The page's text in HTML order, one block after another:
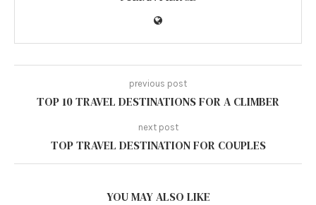
previous post
TOP 10 TRAVEL DESTINATIONS FOR A CLIMBER
next post
TOP TRAVEL DESTINATION FOR COUPLES
YOU MAY ALSO LIKE